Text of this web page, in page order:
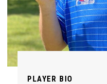
PLAYER BIO